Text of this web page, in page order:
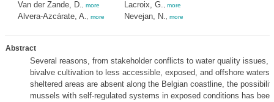
Van der Zande, D. more
Alvera-Azcárate, A. more
Lacroix, G. more
Nevejan, N. more
Abstract
Several reasons, from stakeholder conflicts to water quality issues,
bivalve cultivation to less accessible, exposed, and offshore waters.
sheltered areas are absent along the Belgian coastline, the
mussels with self-regulated systems in exposed conditions has